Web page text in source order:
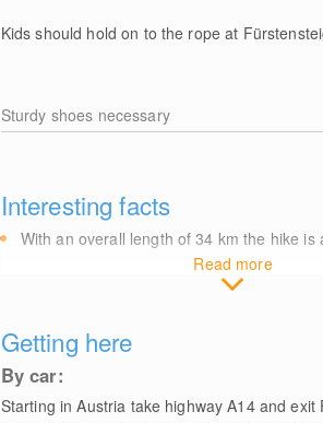
Kids should hold on to the rope at
Sturdy shoes necessary
Interesting facts
Read more
With an overall length of 34 km the hike is
Getting here
By car:
Starting in Austria take highway A14 and